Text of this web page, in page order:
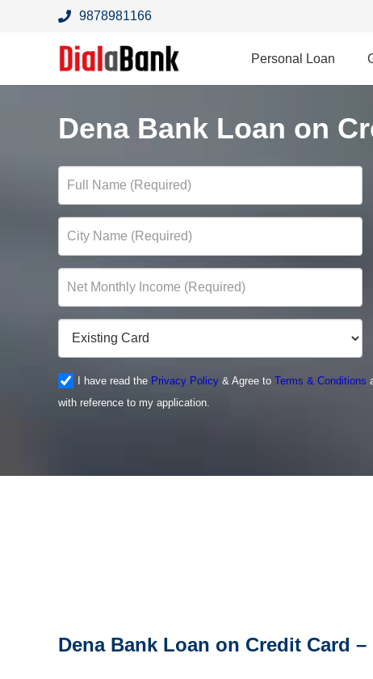
9878981166
Personal Loan
Dena Bank Loan on
I have read the Privacy Policy& Agree to Terms & Conditions
with reference to my application.
Dena Bank Loan on Credit Card